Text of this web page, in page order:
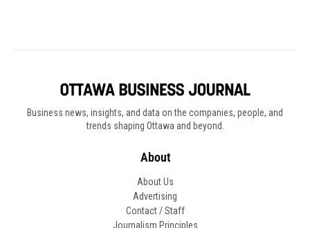
Business news, insights, and data on the companies, people, and
trends shaping Ottawa and beyond.
About
About Us
Advertising
Contact / Staff
Journalism Principles